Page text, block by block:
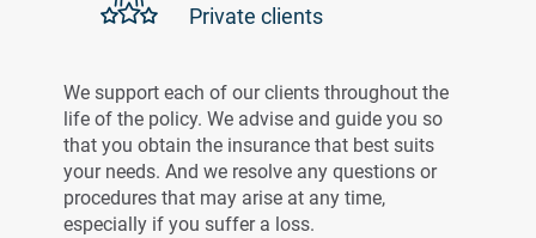
Private clients
We support each of our clients throughout the
life of the policy. We advise and guide you so
that you obtain the insurance that best suits
your needs. And we resolve any questions or
procedures that may arise at any time,
especially if you suffer a loss.